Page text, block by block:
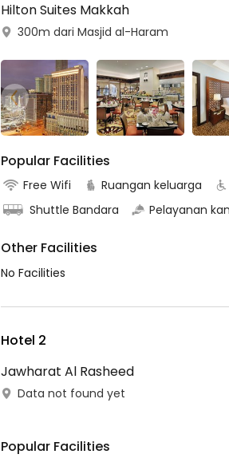
Hilton Suites Makkah
300m dari Masjid al-Haram
Popular Facilities
Free Wifi Ruangan keluarga
Shuttle Bandara
Pelayanan
Other Facilities
No Facilities
Hotel 2
Jawharat Al Rasheed
Data not found yet
Popular Facilities